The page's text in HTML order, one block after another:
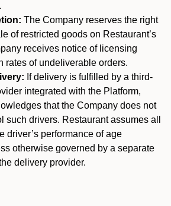
The Company reserves the right
of restricted goods on Restaurant’s
receives notice of licensing
rates of undeliverable orders.
If delivery is fulfilled by a third-
integrated with the Platform,
that the Company does not
such drivers. Restaurant assumes all
driver’s performance of age
otherwise governed by a separate
delivery provider.